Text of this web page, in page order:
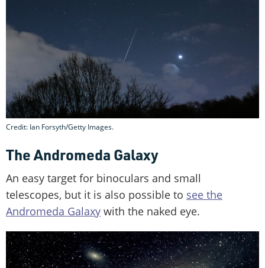
Credit: Ian Forsyth/Getty Images.
The Andromeda Galaxy
An easy target for binoculars and small
telescopes, but it is also possible to see the
Andromeda Galaxy with the naked eye.